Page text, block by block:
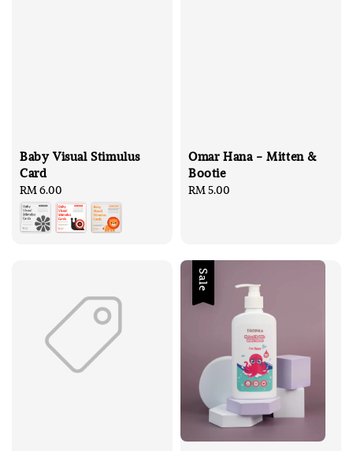
Baby Visual Stimulus
Card
Regular
price
RM 6.00
Omar Hana - Mitten &
Bootie
Regular
RM 5.00
Sale